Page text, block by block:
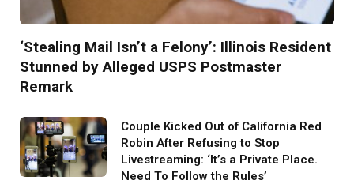
‘Stealing Mail Isn’t a Felony’: Illinois Resident
Stunned by Alleged USPS Postmaster
Remark
Couple Kicked Out of California Red
Robin After Refusing to Stop
Livestreaming: ‘It’s a Private Place.
Need To Follow the Rules’